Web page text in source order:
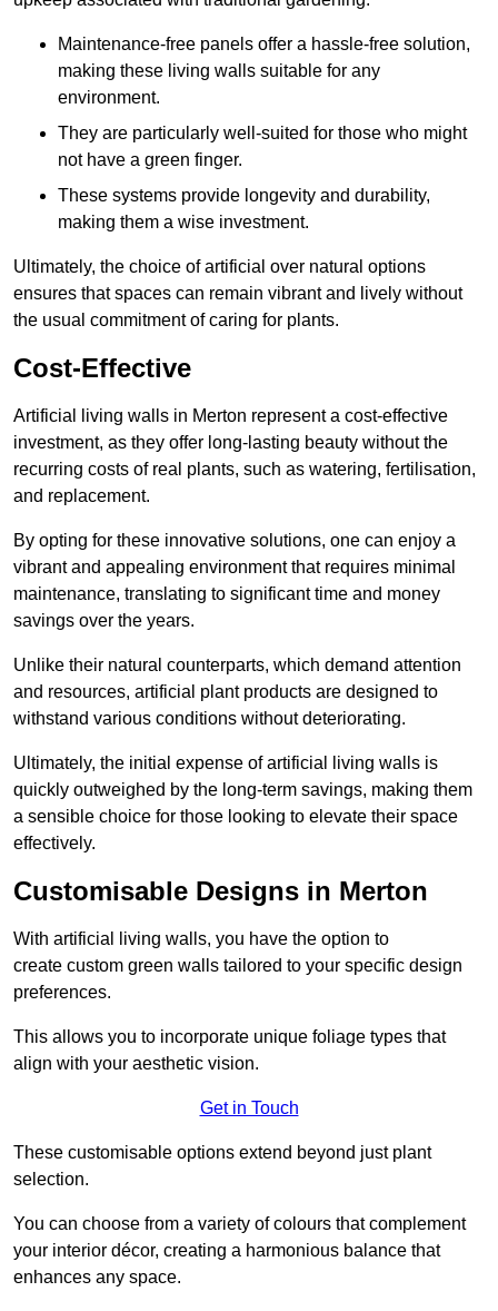
Maintenance-free panels offer a hassle-free solution,
making these living walls suitable for any
environment.
They are particularly well-suited for those who might
not have a green finger.
These systems provide longevity and durability,
making them a wise investment.
Ultimately, the choice of artificial over natural options
ensures that spaces can remain vibrant and lively without
the usual commitment of caring for plants.
Cost-Effective
Artificial living walls in Merton represent a cost-effective
investment, as they offer long-lasting beauty without the
recurring costs of real plants, such as watering, fertilisation,
and replacement.
By opting for these innovative solutions, one can enjoy a
vibrant and appealing environment that requires minimal
maintenance, translating to significant time and money
savings over the years.
Unlike their natural counterparts, which demand attention
and resources, artificial plant products are designed to
withstand various conditions without deteriorating.
Ultimately, the initial expense of artificial living walls is
quickly outweighed by the long-term savings, making them
a sensible choice for those looking to elevate their space
effectively.
Customisable Designs in Merton
With artificial living walls, you have the option to
create custom green walls tailored to your specific design
preferences.
This allows you to incorporate unique foliage types that
align with your aesthetic vision.
Get in Touch
These customisable options extend beyond just plant
selection.
You can choose from a variety of colours that complement
your interior décor, creating a harmonious balance that
enhances any space.